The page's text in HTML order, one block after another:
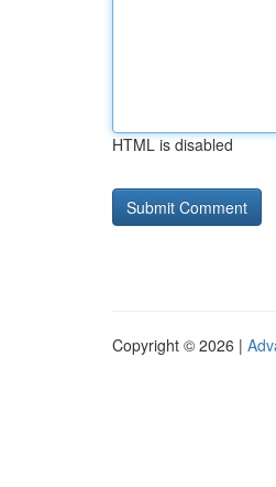
HTML is disabled
Copyright © 2026 |